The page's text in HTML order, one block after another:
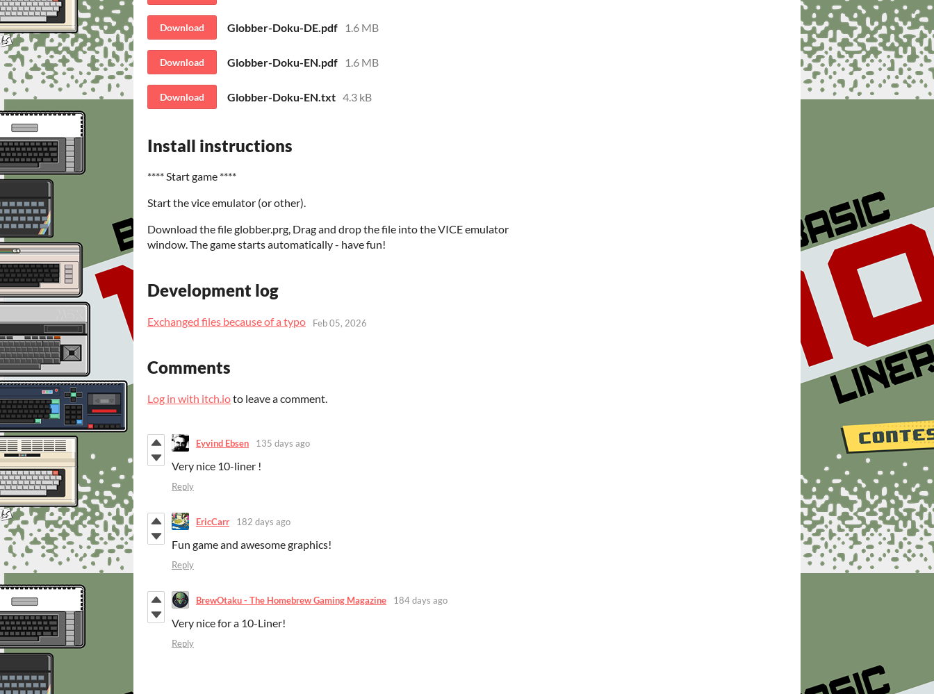
Download Globber-Doku-DE.pdf 1.6 MB
Download Globber-Doku-EN.pdf 1.6 MB
Download Globber-Doku-EN.txt 4.3 kB
Install instructions
**** Start game ****
Start the vice emulator (or other).
Download the file globber.prg, Drag and drop the file into the VICE emulator
window. The game starts automatically - have fun!
Development log
Exchanged files because of a typo Feb 05, 2026
Comments
Log in with itch.ioto leave a comment.
Eyvind Ebsen 135 days ago
Very nice 10-liner !
Reply
EricCarr 182 days ago
Fun game and awesome graphics!
Reply
BrewOtaku - The Homebrew Gaming Magazine 184 days ago
Very nice for a 10-Liner!
Reply